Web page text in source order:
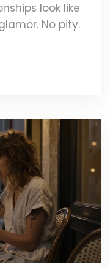
look like
No pity.